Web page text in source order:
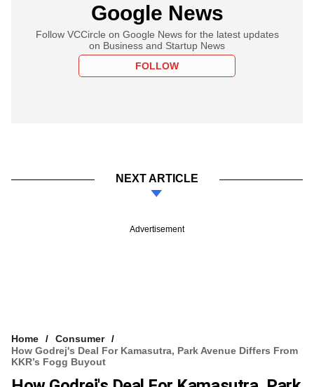
Google News
Follow VCCircle on Google News for the latest updates
on Business and Startup News
FOLLOW
NEXT ARTICLE
Advertisement
Home
Consumer
How Godrej's Deal For Kamasutra, Park Avenue Differs From
KKR’s Fogg Buyout